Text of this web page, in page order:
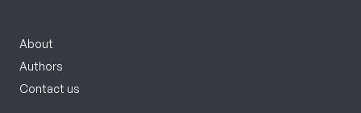
About
Authors
Contact us